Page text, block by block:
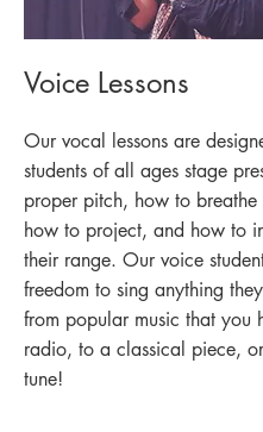
Voice Lessons
Our vocal lessons are
students of all ages stage
proper pitch, how to
how to project, and how to
their range. Our voice
freedom to sing anything
from popular music that you
radio, to a classical piece,
tune!